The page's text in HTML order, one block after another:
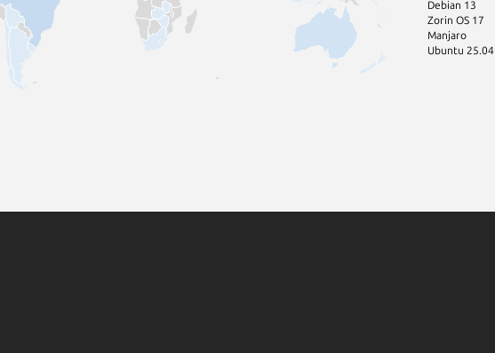
Debian 13
Zorin OS 17
Manjaro
Ubuntu 25.04